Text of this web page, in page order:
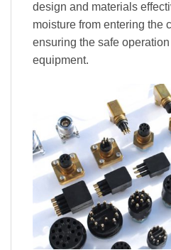
design and materials
moisture from entering the
ensuring the safe
equipment.